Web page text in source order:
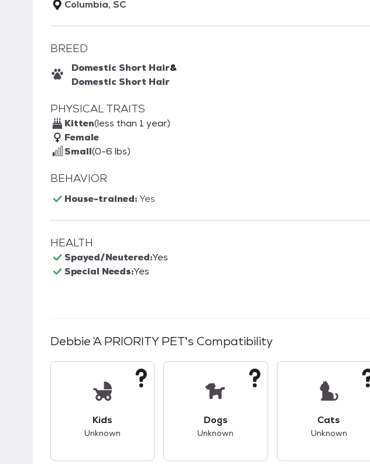
Columbia, SC
BREED
Domestic Short Hair&
Domestic Short Hair
PHYSICAL TRAITS
Kitten(less than 1 year)
Female
Small(0-6 lbs)
BEHAVIOR
House-trained:Yes
HEALTH
Spayed/Neutered:Yes
Special Needs:Yes
Debbie `A PRIORITY PET`'s Compatibility
Kids
Unknown
Dogs
Unknown
Cats
Unknown